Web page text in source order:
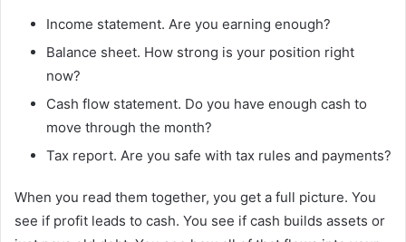
Income statement. Are you earning enough?
Balance sheet. How strong is your position right
now?
Cash flow statement. Do you have enough cash to
move through the month?
Tax report. Are you safe with tax rules and payments?
When you read them together, you get a full picture. You
see if profit leads to cash. You see if cash builds assets or